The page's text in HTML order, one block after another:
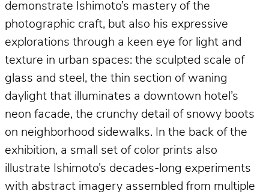
demonstrate Ishimoto’s mastery of the
photographic craft, but also his expressive
explorations through a keen eye for light and
texture in urban spaces: the sculpted scale of
glass and steel, the thin section of waning
daylight that illuminates a downtown hotel’s
neon facade, the crunchy detail of snowy boots
on neighborhood sidewalks. In the back of the
exhibition, a small set of color prints also
illustrate Ishimoto’s decades-long experiments
with abstract imagery assembled from multiple